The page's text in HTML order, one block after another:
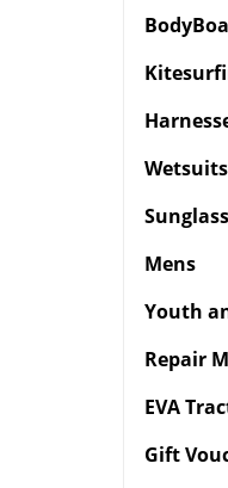
Mens
Youth
Repair
EVA
Gift